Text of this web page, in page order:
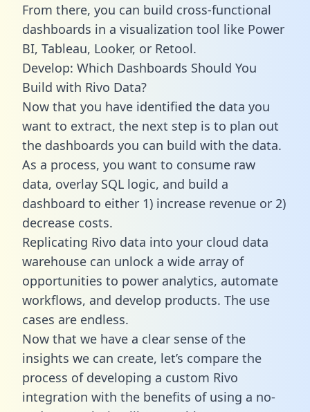
From there, you can build cross-functional
dashboards in a visualization tool like Power
BI, Tableau, Looker, or Retool.
Develop: Which Dashboards Should You
Build with Rivo Data?
Now that you have identified the data you
want to extract, the next step is to plan out
the dashboards you can build with the data.
As a process, you want to consume raw
data, overlay SQL logic, and build a
dashboard to either 1) increase revenue or 2)
decrease costs.
Replicating Rivo data into your cloud data
warehouse can unlock a wide array of
opportunities to power analytics, automate
workflows, and develop products. The use
cases are endless.
Now that we have a clear sense of the
insights we can create, let’s compare the
process of developing a custom Rivo
integration with the benefits of using a no-